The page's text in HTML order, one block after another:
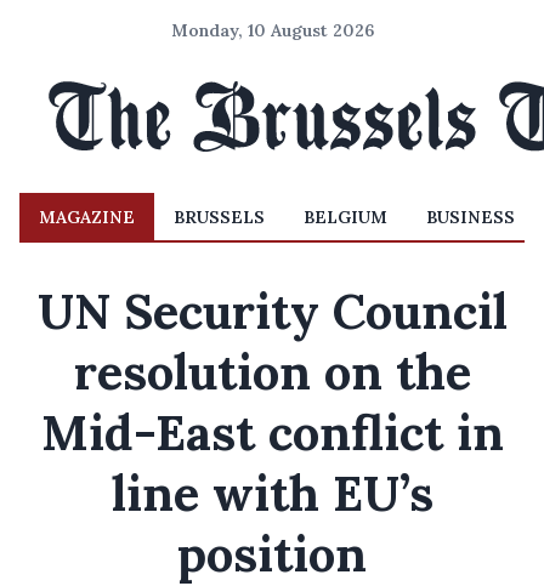
Monday, 10 August 2026
MAGAZINE BRUSSELS BELGIUM BUSINESS
UN Security Council
resolution on the
Mid-East conflict in
line with EU’s
position